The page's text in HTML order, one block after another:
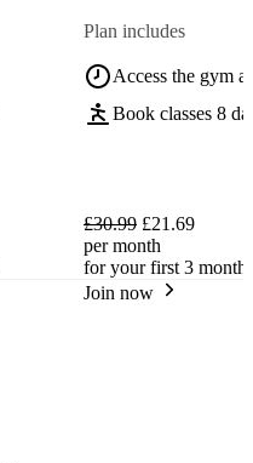
Plan includes
Access the gym
Book classes 8
£30.99 £21.69
per month
for your first 3
Join now